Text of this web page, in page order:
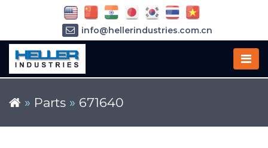
» Parts » 671640
info@hellerindustries.com.cn